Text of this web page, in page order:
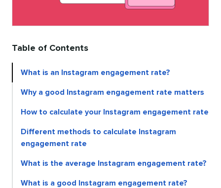
Table of Contents
What is an Instagram engagement rate?
Why a good Instagram engagement rate matters
How to calculate your Instagram engagement rate
Different methods to calculate Instagram
engagement rate
What is the average Instagram engagement rate?
What is a good Instagram engagement rate?